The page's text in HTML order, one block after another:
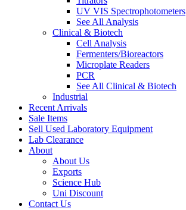
UV VIS Spectrophotometers
See All Analysis
Clinical & Biotech
Cell Analysis
Fermenters/Bioreactors
Microplate Readers
PCR
See All Clinical & Biotech
Industrial
Recent Arrivals
Sale Items
Sell Used Laboratory Equipment
Lab Clearance
About
About Us
Exports
Science Hub
Uni Discount
Contact Us